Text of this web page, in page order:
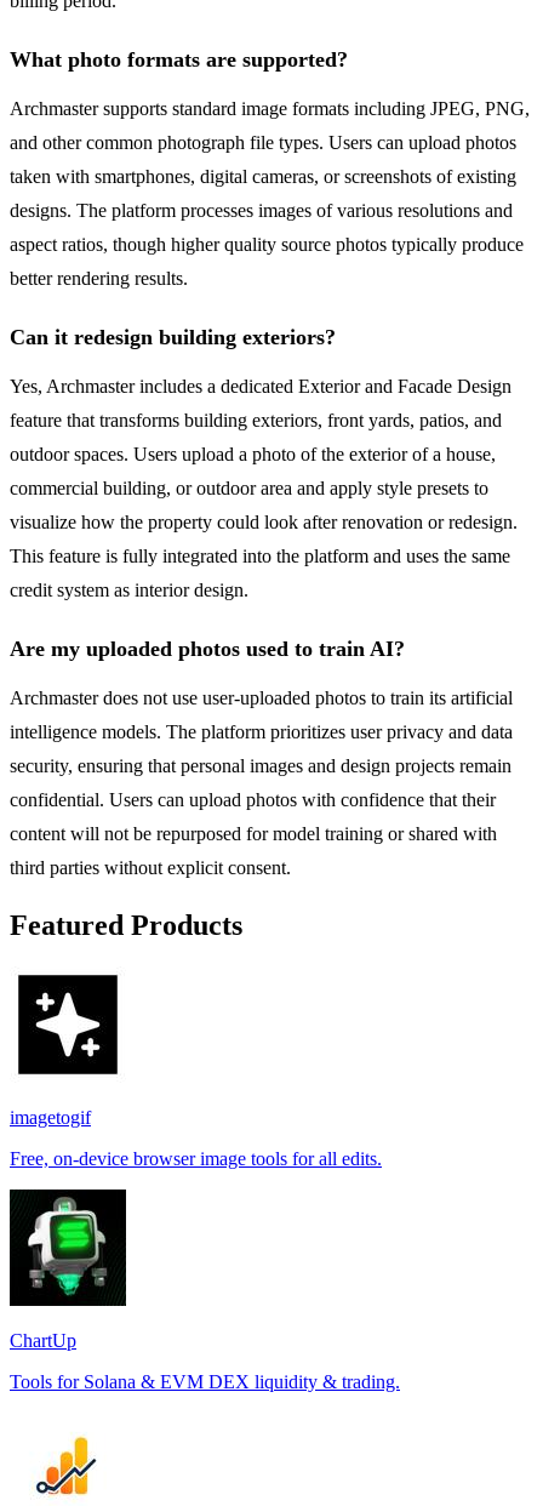
What photo formats are supported?
Archmaster supports standard image formats including JPEG, PNG,
and other common photograph file types. Users can upload photos
taken with smartphones, digital cameras, or screenshots of existing
designs. The platform processes images of various resolutions and
aspect ratios, though higher quality source photos typically produce
better rendering results.
Can it redesign building exteriors?
Yes, Archmaster includes a dedicated Exterior and Facade Design
feature that transforms building exteriors, front yards, patios, and
outdoor spaces. Users upload a photo of the exterior of a house,
commercial building, or outdoor area and apply style presets to
visualize how the property could look after renovation or redesign.
This feature is fully integrated into the platform and uses the same
credit system as interior design.
Are my uploaded photos used to train AI?
Archmaster does not use user-uploaded photos to train its artificial
intelligence models. The platform prioritizes user privacy and data
security, ensuring that personal images and design projects remain
confidential. Users can upload photos with confidence that their
content will not be repurposed for model training or shared with
third parties without explicit consent.
Featured Products
imagetogif
Free, on-device browser image tools for all edits.
ChartUp
Tools for Solana & EVM DEX liquidity & trading.